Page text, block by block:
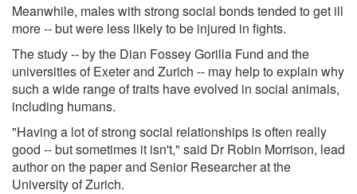
Meanwhile, males with strong social bonds tended to get ill
more -- but were less likely to be injured in fights.
The study -- by the Dian Fossey Gorilla Fund and the
universities of Exeter and Zurich -- may help to explain why
such a wide range of traits have evolved in social animals,
including humans.
"Having a lot of strong social relationships is often really
good -- but sometimes it isn't," said Dr Robin Morrison, lead
author on the paper and Senior Researcher at the
University of Zurich.